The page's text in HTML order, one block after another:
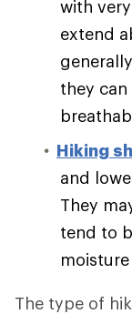
with
extend
they
Hiking
and
They
tend to
The type of